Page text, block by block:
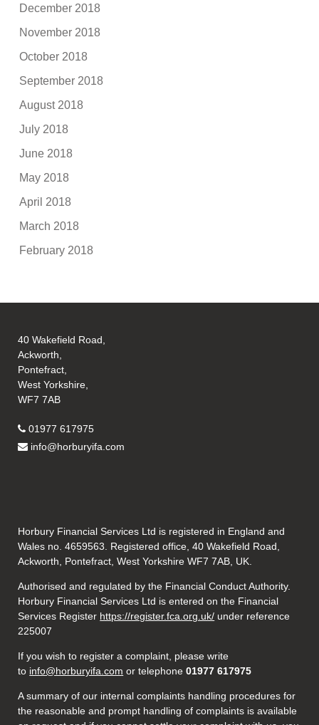
December 2018
November 2018
October 2018
September 2018
August 2018
July 2018
June 2018
May 2018
April 2018
March 2018
February 2018
40 Wakefield Road,
Ackworth,
Pontefract,
West Yorkshire,
WF7 7AB
01977 617975
info@horburyifa.com
Horbury Financial Services Ltd is registered in England and
Wales no. 4659563. Registered office, 40 Wakefield Road,
Ackworth, Pontefract, West Yorkshire WF7 7AB, UK.
Authorised and regulated by the Financial Conduct Authority.
Horbury Financial Services Ltd is entered on the Financial
Services Register https://register.fca.org.uk/ under reference
225007
If you wish to register a complaint, please write
to info@horburyifa.com or telephone 01977 617975
A summary of our internal complaints handling procedures for
the reasonable and prompt handling of complaints is available